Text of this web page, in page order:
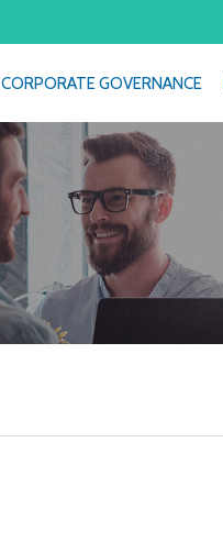
CORPORATE GOVERNANCE